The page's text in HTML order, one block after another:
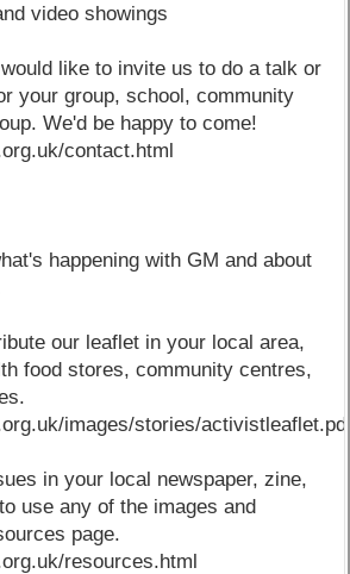
video showings
like to invite us to do a talk or
your group, school, community
We'd be happy to come!
contact.html
happening with GM and about
our leaflet in your local area,
food stores, community centres,
images/stories/
in your local newspaper, zine,
use any of the images and
page.
resources.html